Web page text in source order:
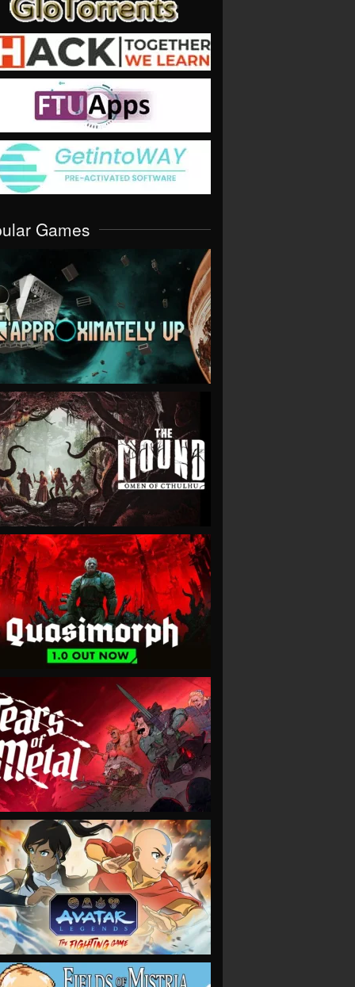
Games
VIEW
VIEW
VIEW
VIEW
VIEW